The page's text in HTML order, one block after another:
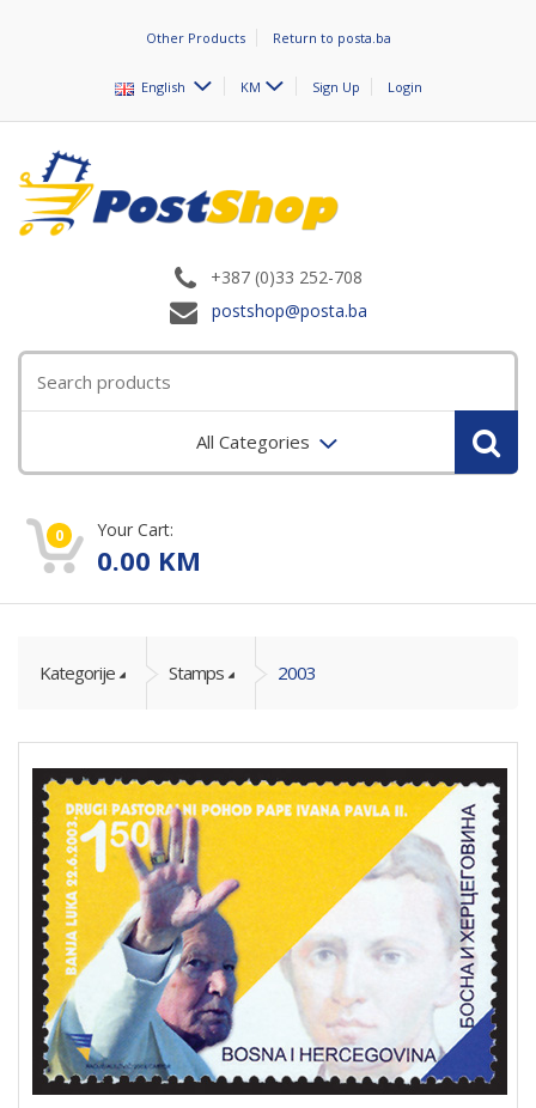
Other Products Return to posta.ba
English KM Sign Up Login
+387 (0)33 252-708
postshop@posta.ba
All Categories
0 Your Cart:
0.00 KM
Kategorije Stamps 2003